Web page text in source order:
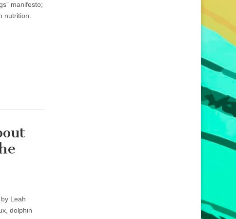
manifesto;
nutrition.
Leah
dolphin